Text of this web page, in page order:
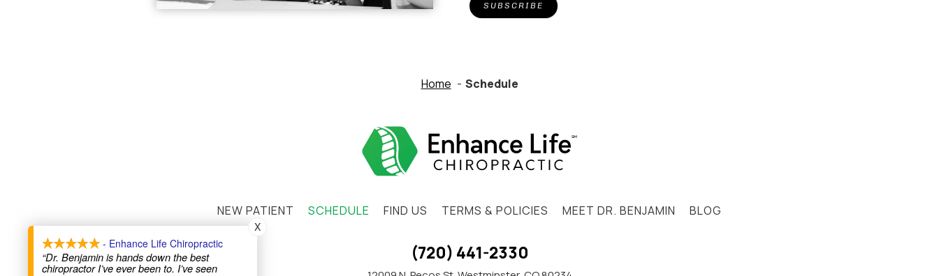
SUBSCRIBE
Home Schedule
NEW PATIENT SCHEDULE FIND US TERMS & POLICIES MEET DR. BENJAMIN BLOG
(720) 441-2330
- Enhance Life Chiropractic
“Dr. Benjamin is hands down the best
chiropractor I’ve ever been to. I’ve seen
X